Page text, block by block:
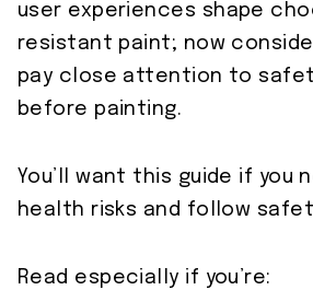
user experiences shape
resistant paint; now
pay close attention to
before painting.
You’ll want this guide if you
health risks and follow
Read especially if you’re: